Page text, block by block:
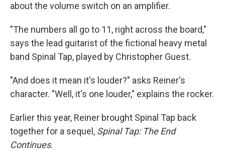
about the volume switch on an amplifier.
"The numbers all go to 11, right across the board,"
says the lead guitarist of the fictional heavy metal
band Spinal Tap, played by Christopher Guest.
"And does it mean it's louder?" asks Reiner's
character. "Well, it's one louder," explains the rocker.
Earlier this year, Reiner brought Spinal Tap back
together for a sequel, Spinal Tap: The End
Continues.